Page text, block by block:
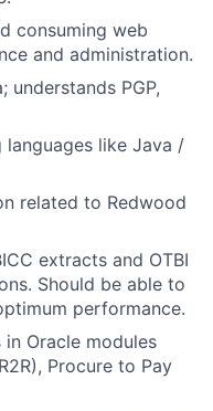
consuming web
and administration.
understands PGP,
languages like Java /
related to Redwood
extracts and OTBI
Should be able to
performance.
Oracle modules
Procure to Pay